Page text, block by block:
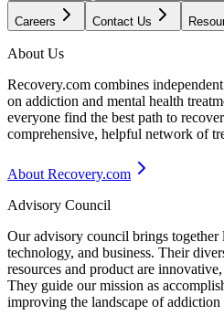
Careers Contact Us
About Us
Recovery.com combines
on addiction and mental health
everyone find the best path to
comprehensive, helpful network of
About Recovery.com
Advisory Council
Our advisory council brings together
technology, and business. Their
resources and product are
They guide our mission as
improving the landscape of